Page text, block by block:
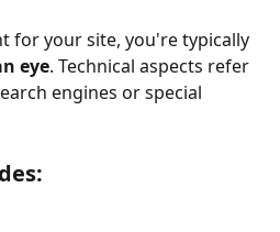
for your site, you're typically
eye. Technical aspects refer
engines or special